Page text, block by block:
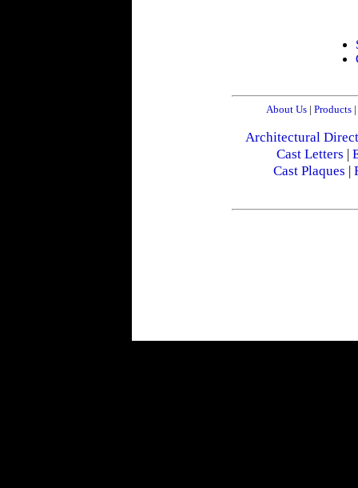
About Us| Products|
Architectural
Cast Letters |
Cast Plaques |